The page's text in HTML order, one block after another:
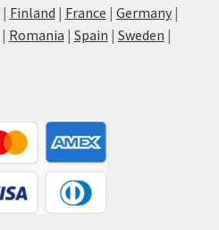
| Finland | France | Germany|
| Romania | Spain | Sweden |